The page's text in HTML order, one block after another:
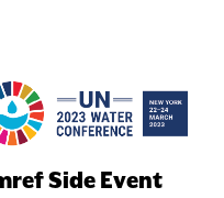
Side Event